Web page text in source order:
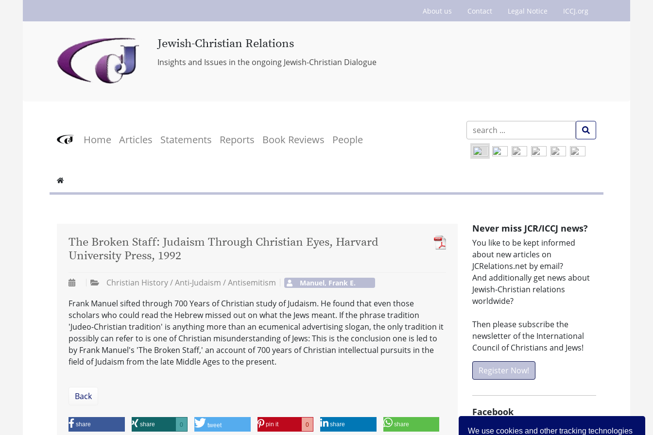
We use cookies and other tracking technologies
About us Contact Legal Notice ICCJ.org
Jewish-Christian Relations
Insights and Issues in the ongoing Jewish-Christian Dialogue
Home Articles Statements Reports Book Reviews People
Never miss JCR/ICCJ news?
You like to be kept informed
about new articles on
JCRelations.net by email?
And additionally get news about
Jewish-Christian relations
worldwide?
Then please subscribe the
newsletter of the International
Council of Christians and Jews!
Register Now!
Facebook
Visit ICCJ on facebook
The Broken Staff: Judaism Through Christian Eyes, Harvard
University Press, 1992
Christian History / Anti-Judaism / Antisemitism Manuel, Frank E.
Frank Manuel sifted through 700 Years of Christian study of Judaism. He found that even those
scholars who could read the Hebrew missed out on what the Jews meant. If the phrase tradition
'Judeo-Christian tradition' is anything more than an ecumenical advertising slogan, the only tradition it
possibly can refer to is one of Christian misunderstanding of Jews: This is the conclusion one is led to
by Frank Manuel's 'The Broken Staff,' an account of 700 years of Christian intellectual pursuits in the
field of Judaism from the late Middle Ages to the present.
Back
share share 0 tweet pin it 0 share share